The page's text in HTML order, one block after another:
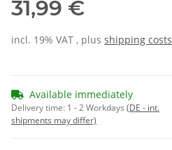
31,99 €
incl. 19% VAT , plus shipping costs
Available immediately
Delivery time: 1 - 2 Workdays (DE - int.
shipments may differ)